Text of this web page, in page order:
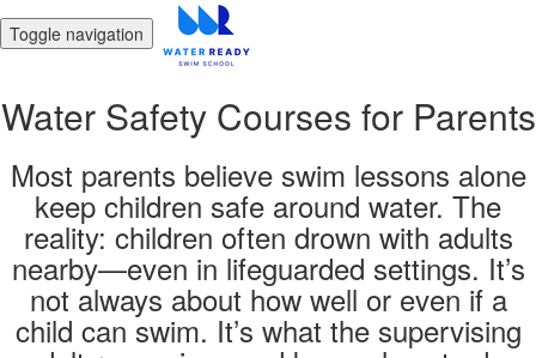
Toggle navigation
Water Safety Courses for Parents
Most parents believe swim lessons alone
keep children safe around water. The
reality: children often drown with adults
nearby—even in lifeguarded settings. It’s
not always about how well or even if a
child can swim. It’s what the supervising